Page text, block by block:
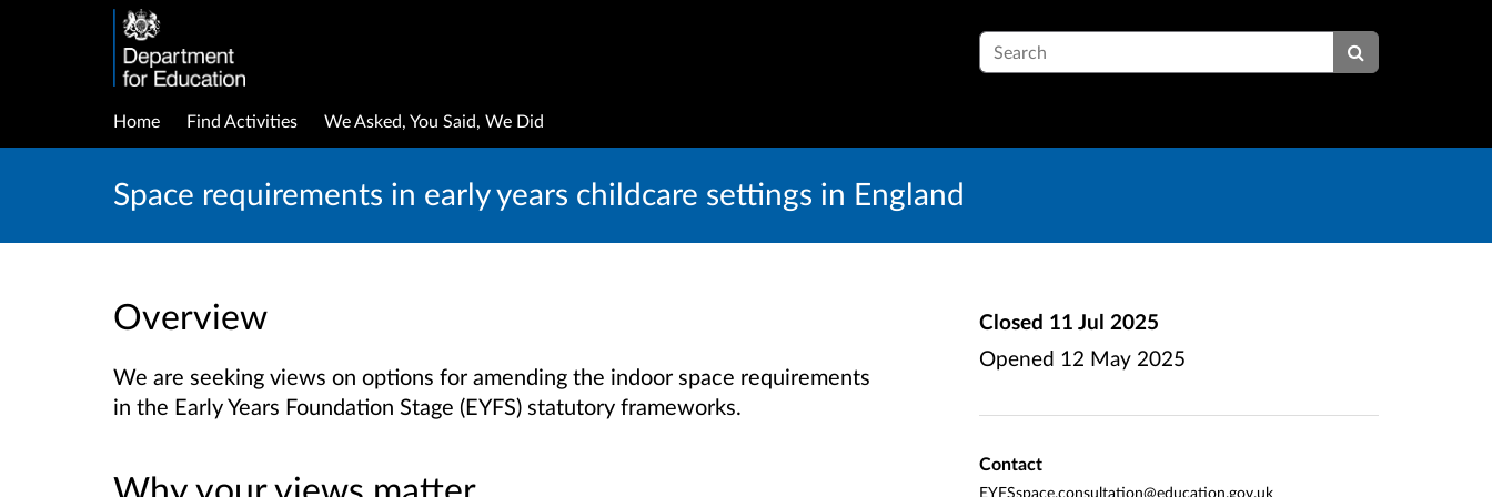
Search
Home Find Activities We Asked, You Said, We Did
Space requirements in early years childcare settings in England
Overview
We are seeking views on options for amending the indoor space requirements
in the Early Years Foundation Stage (EYFS) statutory frameworks.
Closed 11 Jul 2025
Opened 12 May 2025
Contact
EYFSspace.consultation@education.gov.uk